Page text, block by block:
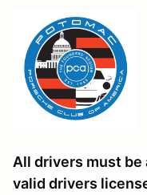
All drivers must be
valid drivers